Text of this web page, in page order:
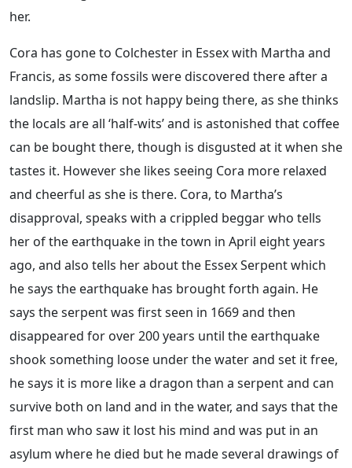
her.
Cora has gone to Colchester in Essex with Martha and
Francis, as some fossils were discovered there after a
landslip. Martha is not happy being there, as she thinks
the locals are all ‘half-wits’ and is astonished that coffee
can be bought there, though is disgusted at it when she
tastes it. However she likes seeing Cora more relaxed
and cheerful as she is there. Cora, to Martha’s
disapproval, speaks with a crippled beggar who tells
her of the earthquake in the town in April eight years
ago, and also tells her about the Essex Serpent which
he says the earthquake has brought forth again. He
says the serpent was first seen in 1669 and then
disappeared for over 200 years until the earthquake
shook something loose under the water and set it free,
he says it is more like a dragon than a serpent and can
survive both on land and in the water, and says that the
first man who saw it lost his mind and was put in an
asylum where he died but he made several drawings of